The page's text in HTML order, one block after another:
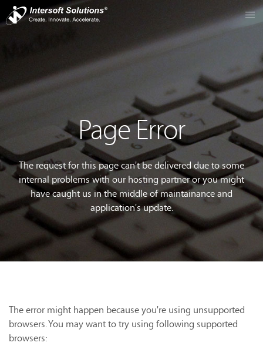
Page Error
The request for this page can't be delivered due to some
internal problems with our hosting partner or you might
have caught us in the middle of maintainance and
application's update.
The error might happen because you're using unsupported
browsers. You may want to try using following supported
browsers: